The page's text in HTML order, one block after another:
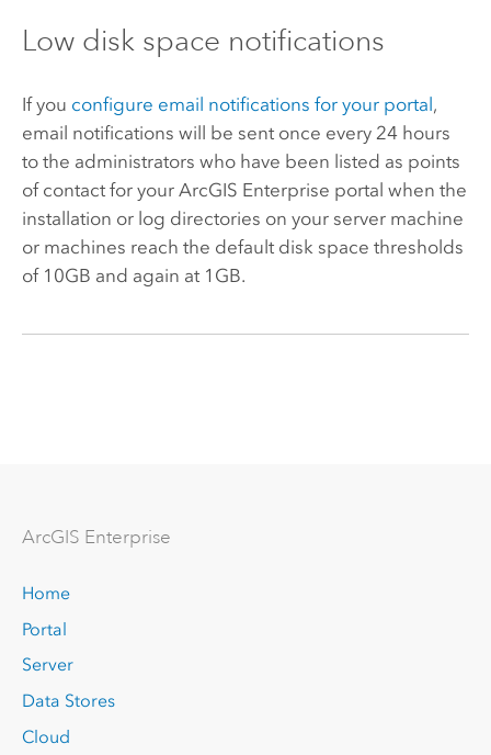
Low disk space notifications
If you configure email notifications for your portal,
email notifications will be sent once every 24 hours
to the administrators who have been listed as points
of contact for your ArcGIS Enterprise portal when the
installation or log directories on your server machine
or machines reach the default disk space thresholds
of 10GB and again at 1GB.
ArcGIS Enterprise
Home
Portal
Server
Data Stores
Cloud